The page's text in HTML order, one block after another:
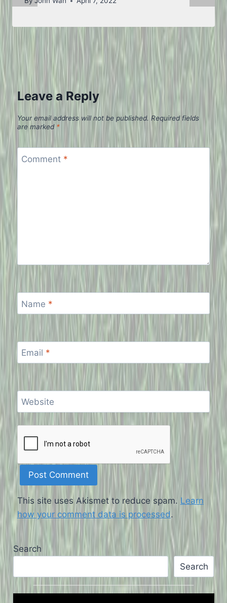
Leave a Reply
Your email address will not be published. Required fields
are marked *
Comment *
Name *
Email *
Website
This site uses Akismet to reduce spam. Learn
how your comment data is processed.
Search
Search